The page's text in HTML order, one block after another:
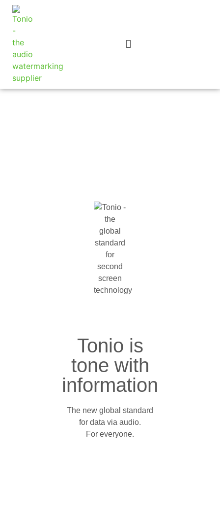
Tonio is
tone with
information
The new global standard
for data via audio.
For everyone.